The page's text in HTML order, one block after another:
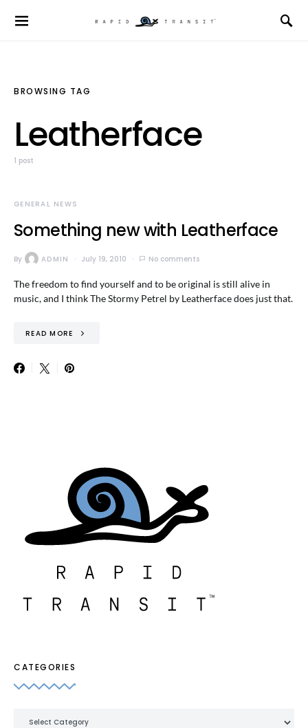
BROWSING TAG
Leatherface
1 post
GENERAL NEWS
Something new with Leatherface
By ADMIN July 19, 2010 No comments
The freedom to find yourself and to be original is still alive in
music, and I think The Stormy Petrel by Leatherface does just that.
READ MORE
CATEGORIES